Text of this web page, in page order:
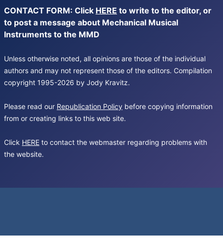
CONTACT FORM: Click HERE to write to the editor, or
to post a message about Mechanical Musical
Instruments to the MMD
Unless otherwise noted, all opinions are those of the individual
authors and may not represent those of the editors. Compilation
copyright 1995-2026 by Jody Kravitz.
Please read our Republication Policy before copying information
from or creating links to this web site.
Click HERE to contact the webmaster regarding problems with
the website.